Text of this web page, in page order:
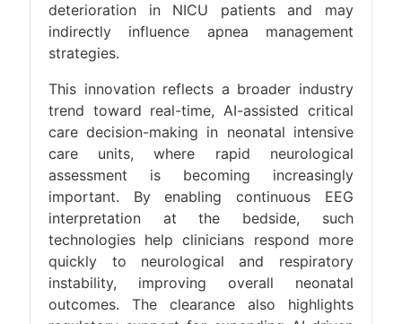
deterioration in NICU patients and may
indirectly influence apnea management
strategies.
This innovation reflects a broader industry
trend toward real-time, AI-assisted critical
care decision-making in neonatal intensive
care units, where rapid neurological
assessment is becoming increasingly
important. By enabling continuous EEG
interpretation at the bedside, such
technologies help clinicians respond more
quickly to neurological and respiratory
instability, improving overall neonatal
outcomes. The clearance also highlights